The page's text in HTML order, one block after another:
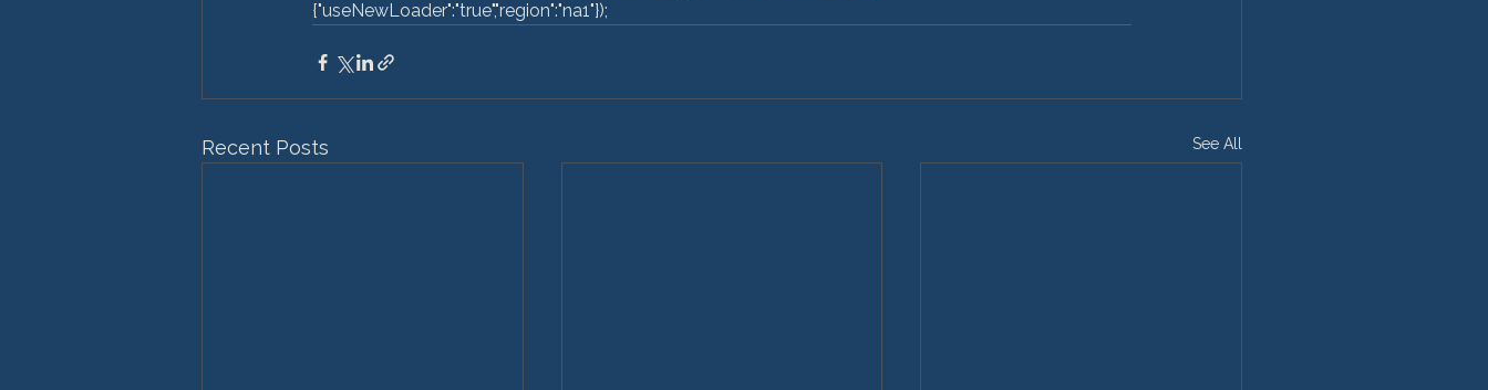
{"useNewLoader":"true","region":"na1"});
Recent Posts See All